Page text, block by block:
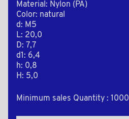
Material: Nylon (PA)
Color: natural
d: M5
L: 20,0
D: 7,7
d1: 6,4
h: 0,8
H: 5,0
Minimum sales Quantity : 1000